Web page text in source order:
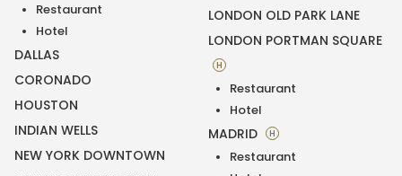
Restaurant
Hotel
DALLAS
CORONADO
HOUSTON
INDIAN WELLS
NEW YORK DOWNTOWN
LONDON OLD PARK LANE
LONDON PORTMAN SQUARE
H
Restaurant
Hotel
MADRID H
Restaurant